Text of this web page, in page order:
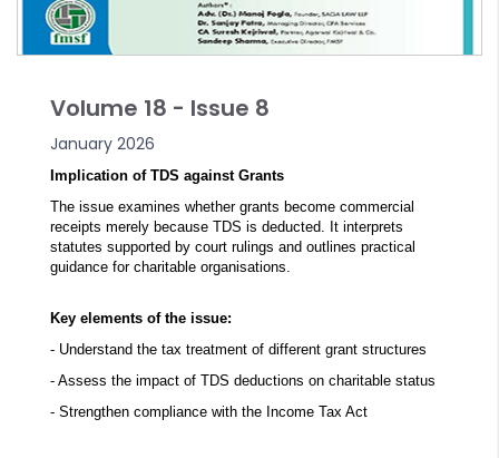
Volume 18 - Issue 8
January 2026
Implication of TDS against Grants
The issue examines whether grants become commercial
receipts merely because TDS is deducted. It interprets
statutes supported by court rulings and outlines practical
guidance for charitable organisations.
Key elements of the issue:
- Understand the tax treatment of different grant structures
- Assess the impact of TDS deductions on charitable status
- Strengthen compliance with the Income Tax Act